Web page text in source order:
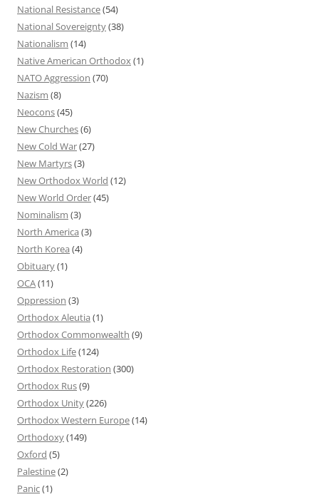
National Resistance(54)
National Sovereignty(38)
Nationalism (14)
Native American Orthodox(1)
NATO Aggression (70)
Nazism (8)
Neocons(45)
New Churches(6)
New Cold War(27)
New Martyrs(3)
New Orthodox World (12)
New World Order(45)
Nominalism (3)
North America (3)
North Korea (4)
Obituary(1)
OCA(11)
Oppression (3)
Orthodox Aleutia (1)
Orthodox Commonwealth (9)
Orthodox Life(124)
Orthodox Restoration (300)
Orthodox Rus(9)
Orthodox Unity(226)
Orthodox Western Europe(14)
Orthodoxy(149)
Oxford (5)
Palestine(2)
Panic(1)